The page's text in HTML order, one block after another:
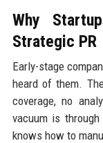
Why
Strategic PR
Early-stage
heard of them.
coverage, no
vacuum is
knows how to